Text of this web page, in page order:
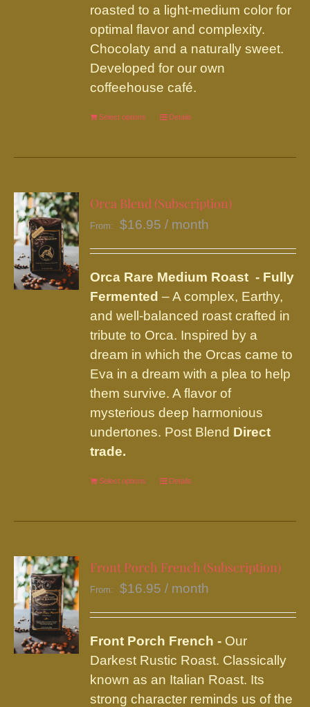
on
the
product
page
roasted to a light-medium color for
optimal flavor and complexity.
Chocolaty and a naturally sweet.
Developed for our own
coffeehouse café.
Select options
This
has
variants.
The
may
be
chosen
on
the
product
page
Details
Orca Blend (Subscription)
From: $16.95 / month
Orca Rare Medium Roast - Fully
Fermented – A complex, Earthy,
and well-balanced roast crafted in
tribute to Orca. Inspired by a
dream in which the Orcas came to
Eva in a dream with a plea to help
them survive. A flavor of
mysterious deep harmonious
undertones. Post Blend Direct
trade.
Select options
This
has
variants.
The
may
be
chosen
on
the
Details
Front Porch French (Subscription)
From: $16.95 / month
Front Porch French - Our
Darkest Rustic Roast. Classically
known as an Italian Roast. Its
strong character reminds us of the